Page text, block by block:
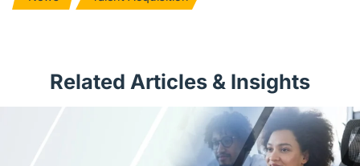
Related Articles & Insights